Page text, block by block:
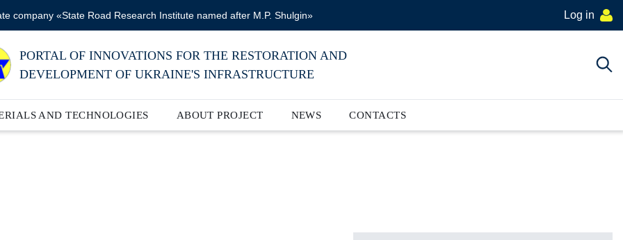
company «State Road Research Institute named after M.P. Shulgin» Log in
PORTAL OF INNOVATIONS FOR THE RESTORATION AND
DEVELOPMENT OF UKRAINE'S INFRASTRUCTURE
AND TECHNOLOGIES ABOUT PROJECT NEWS CONTACTS